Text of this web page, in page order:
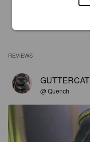
REVIEWS
GUTTERCAT
@ Quench